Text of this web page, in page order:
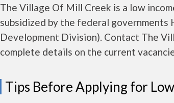
The Village Of Mill Creek is a low
subsidized by the federal governments
Development Division). Contact The
complete details on the current
Tips Before Applying for